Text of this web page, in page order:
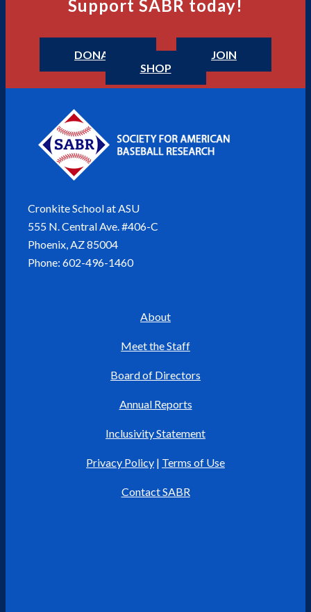
Support SABR today!
DONATE
JOIN
SHOP
Cronkite School at ASU
555 N. Central Ave. #406-C
Phoenix, AZ 85004
Phone: 602-496-1460
About
Meet the Staff
Board of Directors
Annual Reports
Inclusivity Statement
Privacy Policy | Terms of Use
Contact SABR